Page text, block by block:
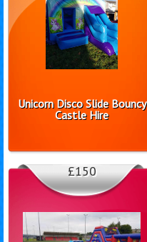
Unicorn Disco Slide Bouncy
Castle Hire
£150